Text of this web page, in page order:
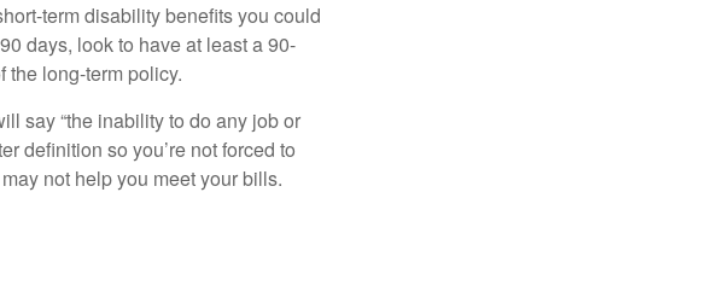
term disability benefits you could
days, look to have at least a 90-
the long-term policy.
say “the inability to do any job or
definition so you’re not forced to
not help you meet your bills.